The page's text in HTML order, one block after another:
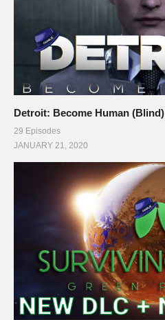
Detroit: Become Human (Blind)
29 Episodes
JANUARY 21, 2020